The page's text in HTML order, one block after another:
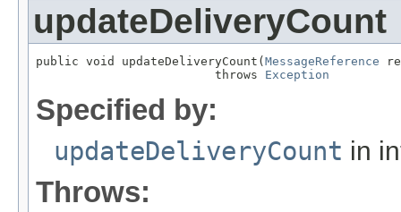
updateDeliveryCount
public void updateDeliveryCount( MessageReference
                         throws
Exception
Specified by:
updateDeliveryCount in
Throws: